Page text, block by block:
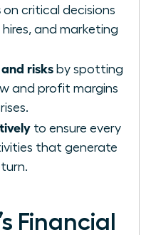
on critical decisions
hires, and marketing
risks by spotting
and profit margins
to ensure every
that generate
Financial